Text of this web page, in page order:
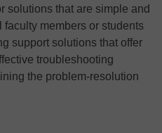
solutions that are simple and
members or students
support solutions that offer
troubleshooting
the problem-resolution